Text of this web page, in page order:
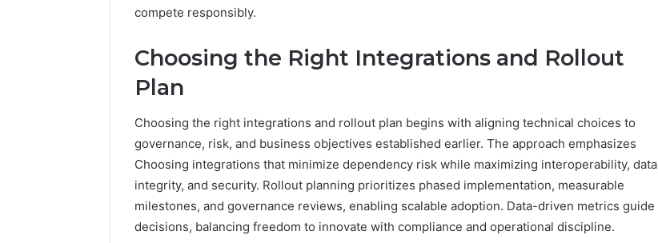
compete responsibly.
Choosing the Right Integrations and Rollout
Plan
Choosing the right integrations and rollout plan begins with aligning technical choices to
governance, risk, and business objectives established earlier. The approach emphasizes
Choosing integrations that minimize dependency risk while maximizing interoperability, data
integrity, and security. Rollout planning prioritizes phased implementation, measurable
milestones, and governance reviews, enabling scalable adoption. Data-driven metrics guide
decisions, balancing freedom to innovate with compliance and operational discipline.